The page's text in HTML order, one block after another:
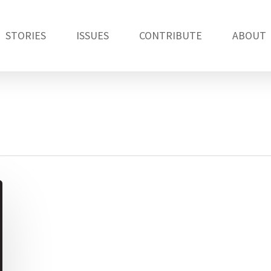
STORIES ISSUES CONTRIBUTE ABOUT